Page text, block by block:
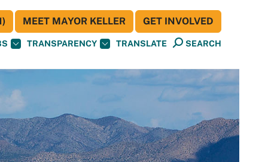
TRANSPARENCY TRANSLATE SEARCH
MEET MAYOR KELLER GET INVOLVED